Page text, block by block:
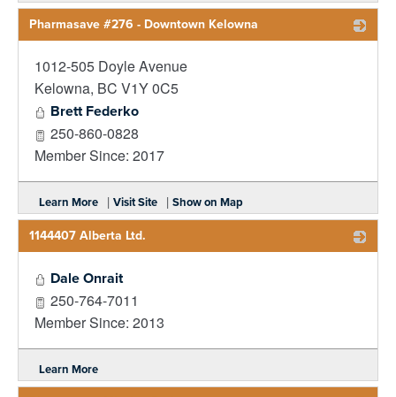
Pharmasave #276 - Downtown Kelowna
1012-505 Doyle Avenue
Kelowna, BC V1Y 0C5
Brett Federko
250-860-0828
Member Since: 2017
Learn More | Visit Site | Show on Map
1144407 Alberta Ltd.
Dale Onrait
250-764-7011
Member Since: 2013
Learn More